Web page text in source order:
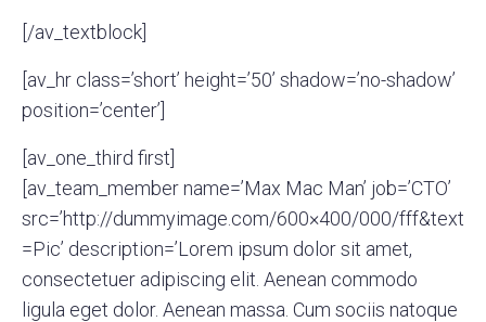
[/av_textblock]
[av_hr class=’short’ height=’50’ shadow=’no-shadow’
position=’center’]
[av_one_third first]
[av_team_member name=’Max Mac Man’ job=’CTO’
src=’http://dummyimage.com/600×400/000/fff&text
=Pic’ description=’Lorem ipsum dolor sit amet,
consectetuer adipiscing elit. Aenean commodo
ligula eget dolor. Aenean massa. Cum sociis natoque